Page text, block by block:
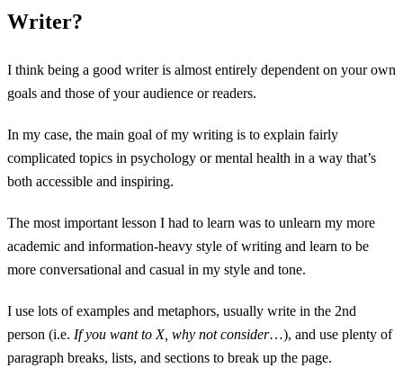
Writer?
I think being a good writer is almost entirely dependent on your own
goals and those of your audience or readers.
In my case, the main goal of my writing is to explain fairly
complicated topics in psychology or mental health in a way that’s
both accessible and inspiring.
The most important lesson I had to learn was to unlearn my more
academic and information-heavy style of writing and learn to be
more conversational and casual in my style and tone.
I use lots of examples and metaphors, usually write in the 2nd
person (i.e. If you want to X, why not consider…), and use plenty of
paragraph breaks, lists, and sections to break up the page.